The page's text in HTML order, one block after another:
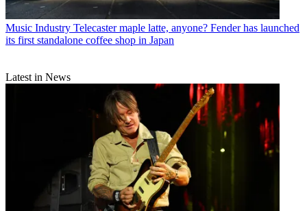
Music Industry Telecaster maple latte, anyone? Fender has launched
its first standalone coffee shop in Japan
Latest in News